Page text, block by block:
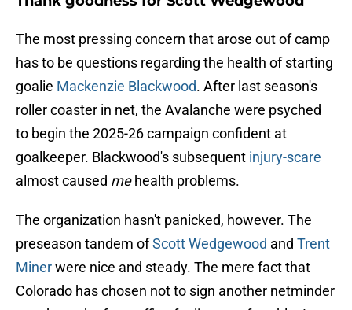
The most pressing concern that arose out of camp
has to be questions regarding the health of starting
goalie Mackenzie Blackwood. After last season's
roller coaster in net, the Avalanche were psyched
to begin the 2025-26 campaign confident at
goalkeeper. Blackwood's subsequent injury-scare
almost caused mehealth problems.
The organization hasn't panicked, however. The
preseason tandem ofScott Wedgewood and Trent
Minerwere nice and steady. The mere fact that
Colorado has chosen not to sign another netminder